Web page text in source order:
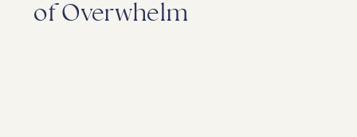
of Overwhelm